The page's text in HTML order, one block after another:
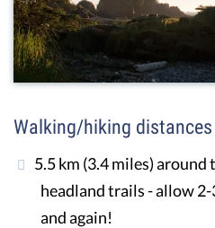
Walking/hiking
5.5 km (3.4 miles) around
headland trails - allow
and again!